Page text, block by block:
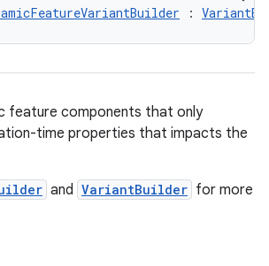
:
feature components that only
time properties that impacts the
and VariantBuilder for more